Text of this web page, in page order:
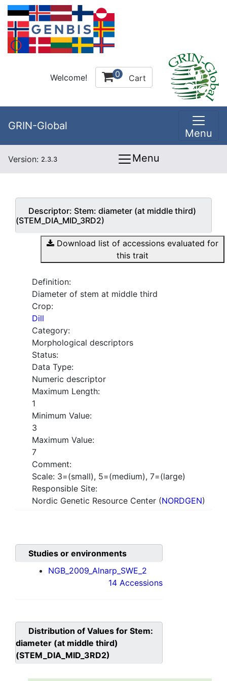
Welcome! 0 Cart
GRIN-Global
Menu
Version: 2.3.3 Menu
Descriptor: Stem: diameter (at middle third)
(STEM_DIA_MID_3RD2)
Download list of accessions evaluated for
this trait
Definition:
Diameter of stem at middle third
Crop:
Dill
Category:
Morphological descriptors
Status:
Data Type:
Numeric descriptor
Maximum Length:
1
Minimum Value:
3
Maximum Value:
7
Comment:
Scale: 3=(small), 5=(medium), 7=(large)
Responsible Site:
Nordic Genetic Resource Center (NORDGEN)
Studies or environments
NGB_2009_Alnarp_SWE_2
14 Accessions
Distribution of Values for Stem:
diameter (at middle third)
(STEM_DIA_MID_3RD2)